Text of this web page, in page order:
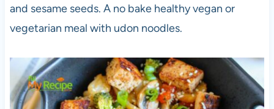
and sesame seeds. A no bake healthy vegan or
vegetarian meal with udon noodles.